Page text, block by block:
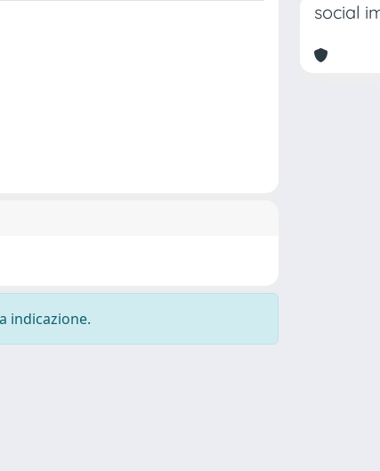
indicazione.
social